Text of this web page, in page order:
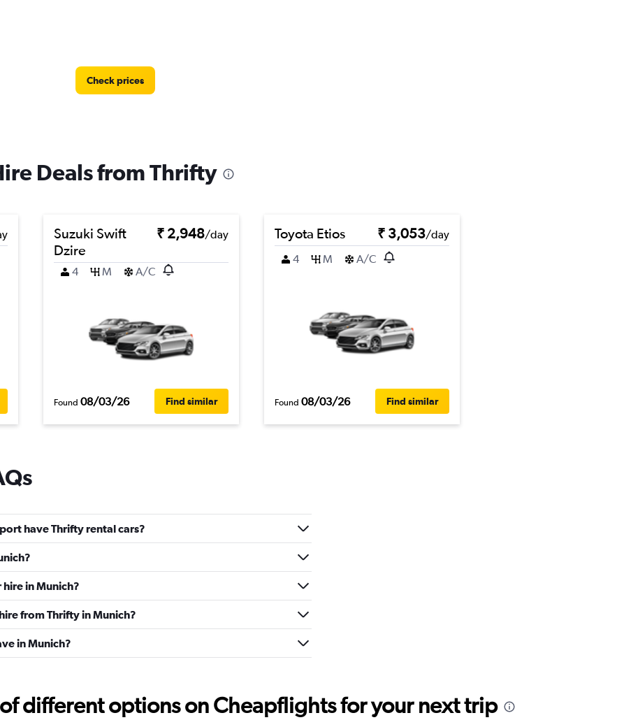
Check prices
Deals from Thrifty
Suzuki Swift
Dzire
₹ 2,948/day
4 M A/C
Found 08/03/26 Find similar
Toyota Etios ₹ 3,053/day
4
M A/C
Found 08/03/26 Find similar
have Thrifty rental cars?
in Munich?
from Thrifty in Munich?
in Munich?
different options on Cheapflights for your next trip